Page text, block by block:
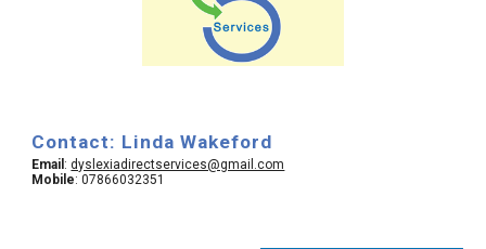
Contact: Linda Wakeford
Email : dyslexiadirectservices@gmail.com
Mobile: 07866032351